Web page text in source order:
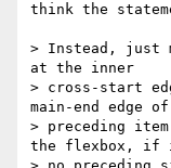
think the
> Instead, just
at the inner
> cross-start
main-end edge
> preceding
the flexbox, if